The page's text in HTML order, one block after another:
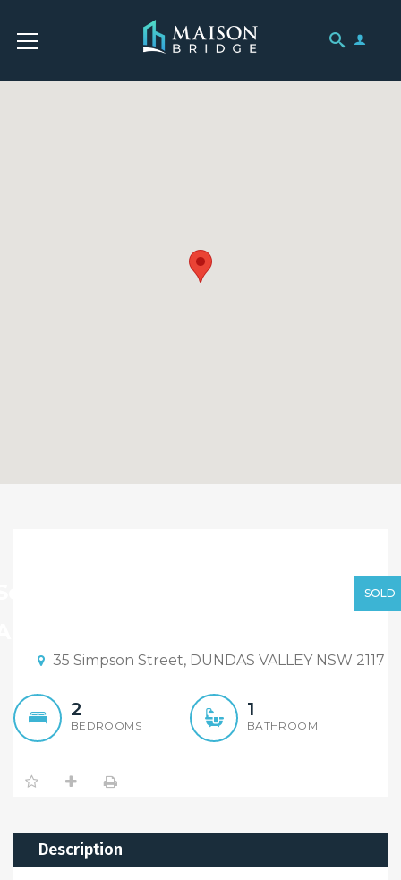
SOLD
35 Simpson Street, DUNDAS VALLEY NSW 2117
2
BEDROOMS
1
BATHROOM
Description